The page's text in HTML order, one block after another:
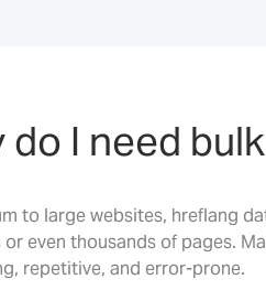
do I need
to large websites, hreflang
or even thousands of pages.
repetitive, and error-prone.